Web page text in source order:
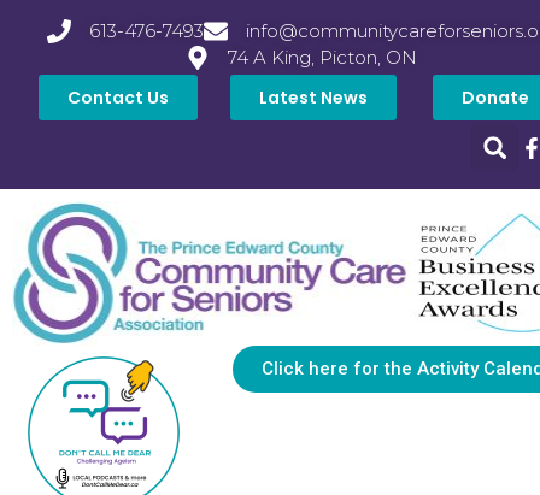
613-476-7493
74 A King, Picton, ON
Contact Us Latest News Donate
Click here for the Activity